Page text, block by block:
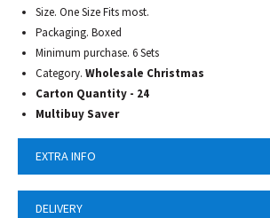
Size. One Size Fits most.
Packaging. Boxed
Minimum purchase. 6 Sets
Category. Wholesale Christmas
Carton Quantity - 24
Multibuy Saver
EXTRA INFO
DELIVERY